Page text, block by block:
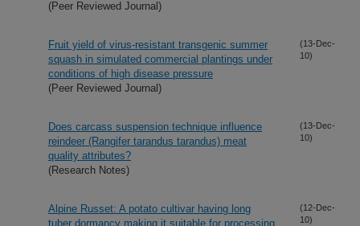
(Peer Reviewed Journal)
Fruit yield of virus-resistant transgenic summer
squash in simulated commercial plantings under
conditions of high disease pressure
(Peer Reviewed Journal)
(13-Dec-
10)
Does carcass suspension technique influence
reindeer (Rangifer tarandus tarandus) meat
quality attributes?
(Research Notes)
(13-Dec-
10)
Alpine Russet: A potato cultivar having long
tuber dormancy making it suitable for processing
(12-Dec-
10)